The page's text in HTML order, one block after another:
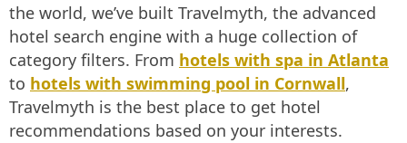
the world, we’ve built Travelmyth, the advanced
hotel search engine with a huge collection of
category filters. From hotels with spa in Atlanta
to hotels with swimming pool in Cornwall,
Travelmyth is the best place to get hotel
recommendations based on your interests.